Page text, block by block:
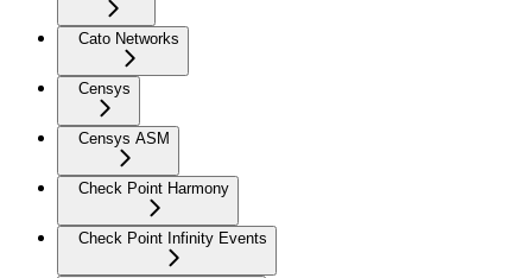
Cato Networks
Censys
Censys ASM
Check Point Harmony
Check Point Infinity Events